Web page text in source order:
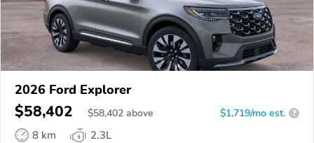
2026 Ford Explorer
$58,402 $58,402 above $1,719/mo est. ?
8 km
2.3L